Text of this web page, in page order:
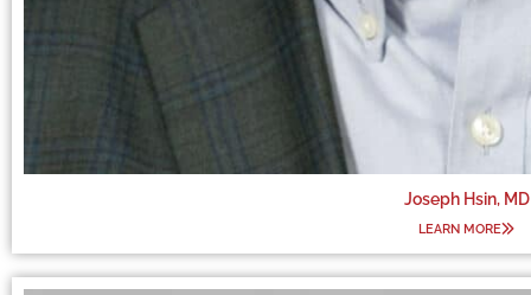
Joseph Hsin, MD
LEARN MORE